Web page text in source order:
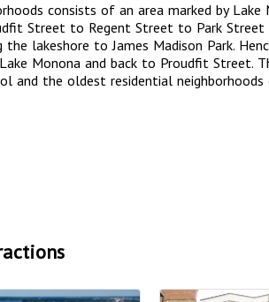
consists of an area marked by Lake
Street to Regent Street to Park
the lakeshore to James Madison Park.
Monona and back to Proudfit Street.
and the oldest residential neighborhoods